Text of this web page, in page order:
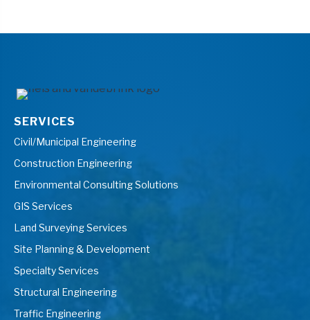
SERVICES
Civil/Municipal Engineering
Construction Engineering
Environmental Consulting Solutions
GIS Services
Land Surveying Services
Site Planning & Development
Specialty Services
Structural Engineering
Traffic Engineering